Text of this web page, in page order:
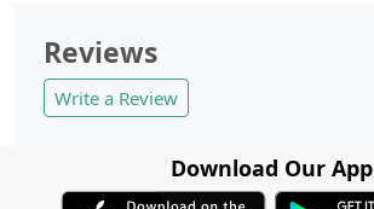
Reviews
Write a Review
Download Our App